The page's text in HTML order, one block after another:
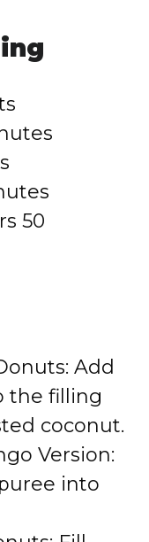
50
Add
the filling
coconut.
Version:
into